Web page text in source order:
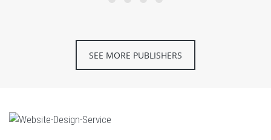
SEE MORE PUBLISHERS